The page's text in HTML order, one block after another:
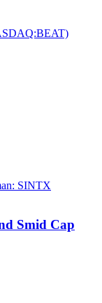
SINTX
Smid Cap